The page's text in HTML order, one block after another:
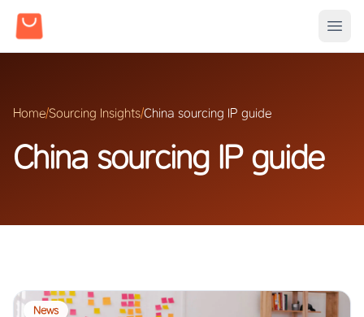
Home/Sourcing Insights/China sourcing IP guide
China sourcing IP guide
News